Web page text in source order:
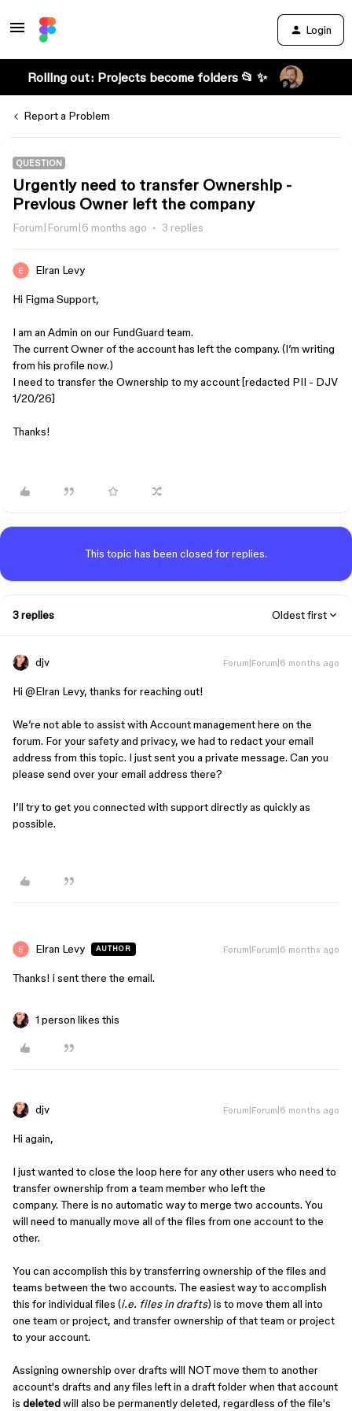
Login
Rolling out: Projects become folders 📂 ✨
Report a Problem
QUESTION
Urgently need to transfer Ownership -
Previous Owner left the company
Forum|Forum|6 months ago 3 replies
Elran Levy
Hi Figma Support,
I am an Admin on our FundGuard team.
The current Owner of the account has left the company. (I’m writing
from his profile now.)
I need to transfer the Ownership to my account [redacted PII - DJV
1/20/26]
Thanks!
This topic has been closed for replies.
3 replies Oldest first
djv Forum|Forum|6 months ago
Hi ​ @Elran Levy, thanks for reaching out!
We’re not able to assist with Account management here on the
forum. For your safety and privacy, we had to redact your email
address from this topic. I just sent you a private message. Can you
please send over your email address there?
I’ll try to get you connected with support directly as quickly as
possible.
Elran Levy AUTHOR Forum|Forum|6 months ago
Thanks! i sent there the email.
1 person likes this
djv Forum|Forum|6 months ago
Hi again,
I just wanted to close the loop here for any other users who need to
transfer ownership from a team member who left the
company. There is no automatic way to merge two accounts. You
will need to manually move all of the files from one account to the
other.
You can accomplish this by transferring ownership of the files and
teams between the two accounts. The easiest way to accomplish
this for individual files (i.e. files in drafts) is to move them all into
one team or project, and transfer ownership of that team or project
to your account.
Assigning ownership over drafts will NOT move them to another
account's drafts and any files left in a draft folder when that account
is deletedwill also be permanently deleted, regardless of the file's